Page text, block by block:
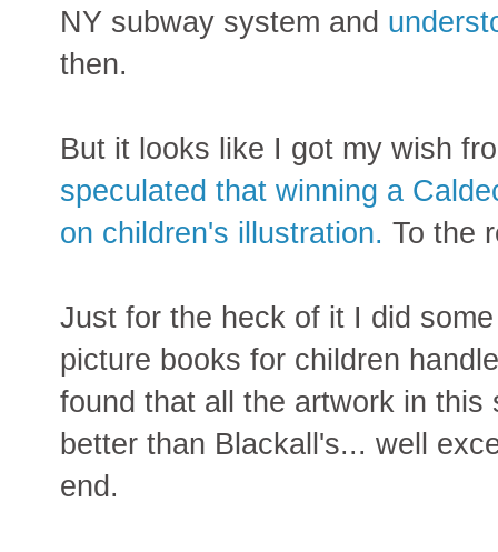
NY subway system and
then.
But it looks like I got my wish
speculated that winning a
on children's illustration. To the
Just for the heck of it I did
picture books for children
found that all the artwork in
better than Blackall's... well
end.